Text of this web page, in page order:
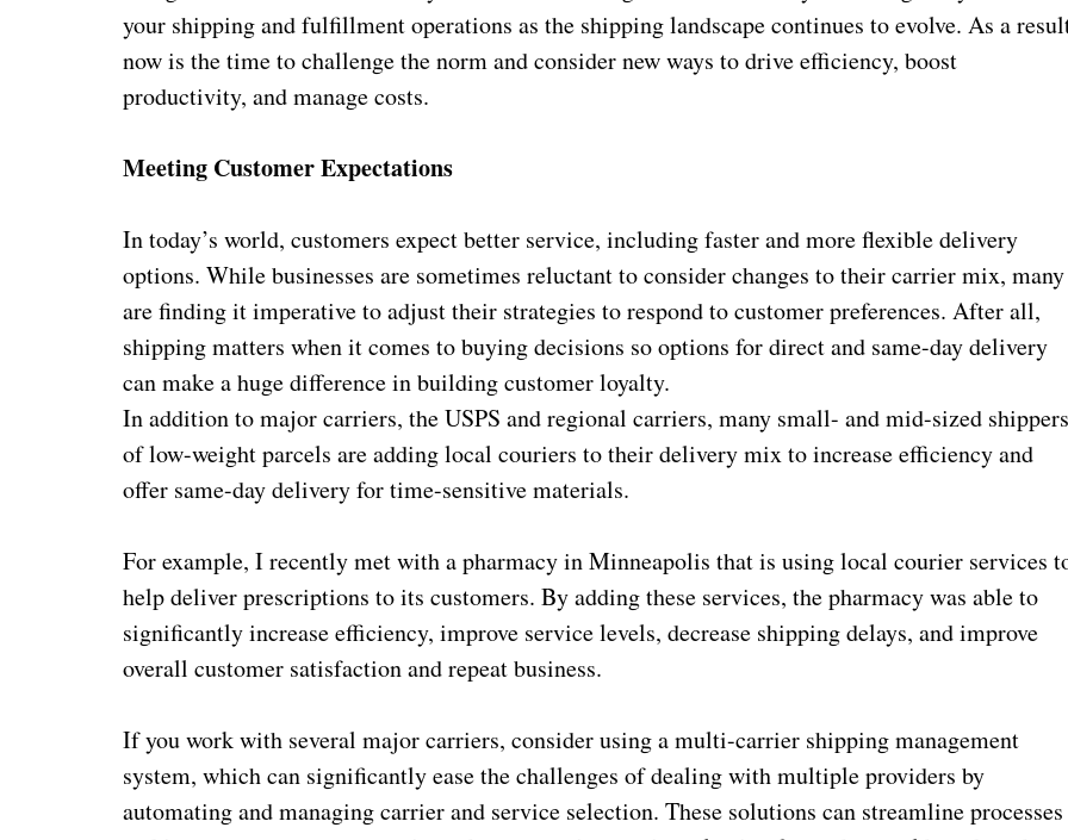
your shipping and fulfillment operations as the shipping landscape continues to evolve. As a
now is the time to challenge the norm and consider new ways to drive efficiency, boost
productivity, and manage costs.
Meeting Customer Expectations
In today’s world, customers expect better service, including faster and more flexible delivery
options. While businesses are sometimes reluctant to consider changes to their carrier mix, many
are finding it imperative to adjust their strategies to respond to customer preferences. After all,
shipping matters when it comes to buying decisions so options for direct and same-day delivery
can make a huge difference in building customer loyalty.
In addition to major carriers, the USPS and regional carriers, many small- and mid-sized shippers
of low-weight parcels are adding local couriers to their delivery mix to increase efficiency and
offer same-day delivery for time-sensitive materials.
For example, I recently met with a pharmacy in Minneapolis that is using local courier services
help deliver prescriptions to its customers. By adding these services, the pharmacy was able to
significantly increase efficiency, improve service levels, decrease shipping delays, and improve
overall customer satisfaction and repeat business.
If you work with several major carriers, consider using a multi-carrier shipping management
system, which can significantly ease the challenges of dealing with multiple providers by
automating and managing carrier and service selection. These solutions can streamline processes